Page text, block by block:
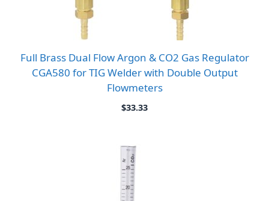
Full Brass Dual Flow Argon & CO2 Gas Regulator
CGA580 for TIG Welder with Double Output
Flowmeters
$33.33